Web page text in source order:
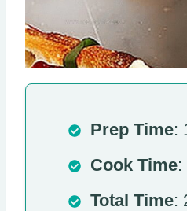
Prep Time:
Cook Time
Total Time: